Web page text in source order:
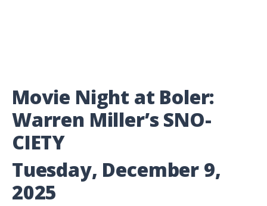
Movie Night at Boler:
Warren Miller’s SNO-
CIETY
Tuesday, December 9,
2025